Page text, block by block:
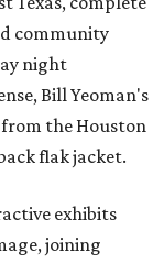
community
night
Bill Yeoman's
from the Houston
flak jacket.
exhibits
joining